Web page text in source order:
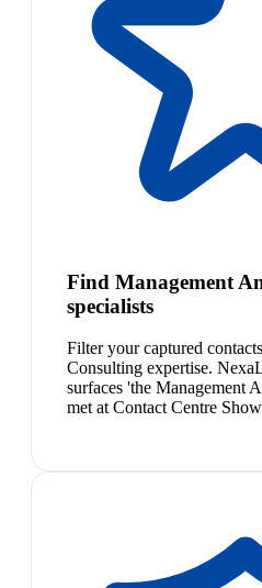
Find Management
specialists
Filter your captured
Consulting expertise.
surfaces 'the Management
met at Contact Centre